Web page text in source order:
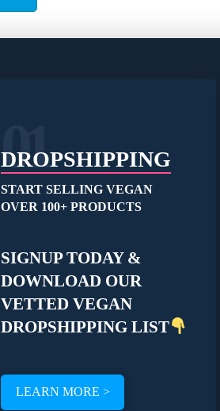
01
DROPSHIPPING
START SELLING VEGAN
OVER 100+ PRODUCTS
SIGNUP TODAY &
DOWNLOAD OUR
VETTED VEGAN
DROPSHIPPING LIST
LEARN MORE >